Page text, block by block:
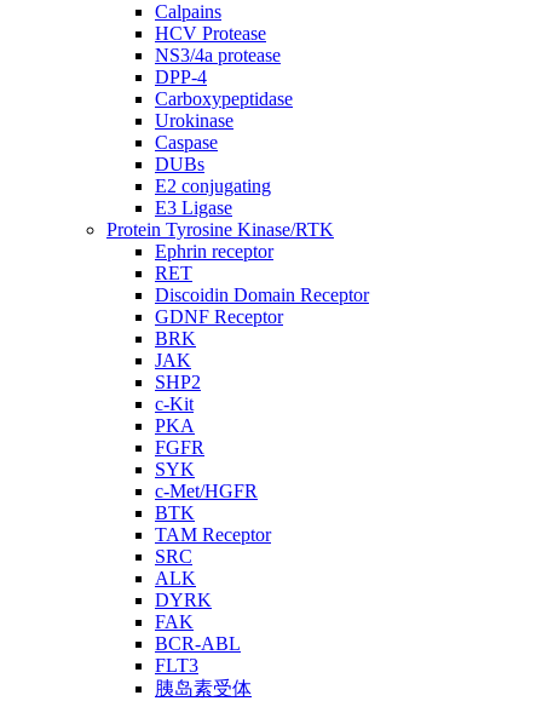
Calpains
HCV Protease
NS3/4a protease
DPP-4
Carboxypeptidase
Urokinase
Caspase
DUBs
E2 conjugating
E3 Ligase
Protein Tyrosine Kinase/RTK
Ephrin receptor
RET
Discoidin Domain Receptor
GDNF Receptor
BRK
JAK
SHP2
c-Kit
PKA
FGFR
SYK
c-Met/HGFR
BTK
TAM Receptor
SRC
ALK
DYRK
FAK
BCR-ABL
FLT3
胰岛素受体